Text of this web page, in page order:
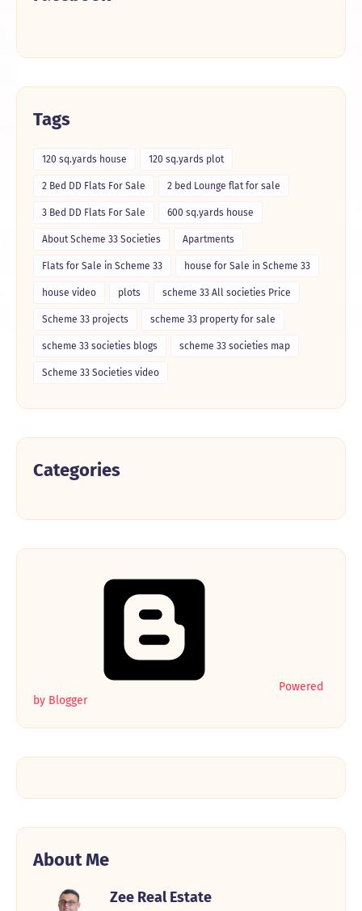
Tags
120 sq.yards house 120 sq.yards plot
2 Bed DD Flats For Sale 2 bed Lounge flat for sale
3 Bed DD Flats For Sale 600 sq.yards house
About Scheme 33 Societies Apartments
Flats for Sale in Scheme 33 house for Sale in Scheme 33
house video plots scheme 33 All societies Price
Scheme 33 projects scheme 33 property for sale
scheme 33 societies blogs scheme 33 societies map
Scheme 33 Societies video
Categories
Powered
by Blogger
About Me
Zee Real Estate